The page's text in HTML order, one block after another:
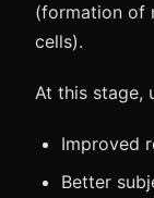
(formation of
cells).
At this stage,
Improved
Better